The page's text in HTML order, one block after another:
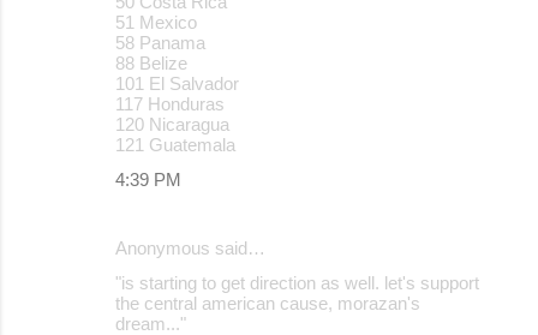
51 Mexico
58 Panama
88 Belize
101 El Salvador
117 Honduras
120 Nicaragua
121 Guatemala
4:39 PM
Anonymous said…
"is starting to get direction as well. let's support
the central american cause, morazan's
dream..."